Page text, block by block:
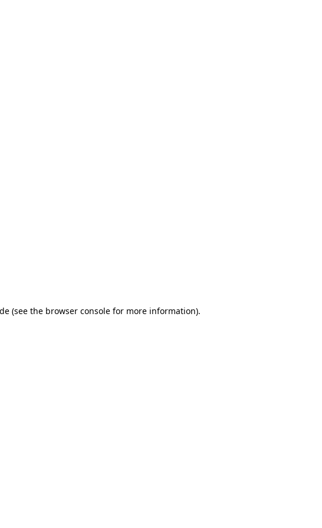
(see the browser console for more information).